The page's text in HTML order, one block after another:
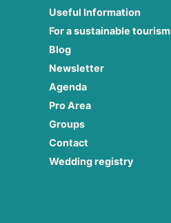
Useful Information
For a sustainable tourism
Blog
Newsletter
Agenda
Pro Area
Groups
Contact
Wedding registry